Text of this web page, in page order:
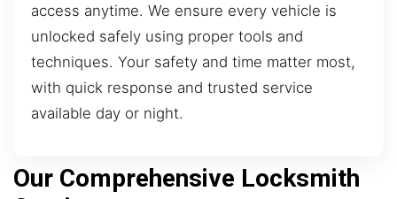
access anytime. We ensure every vehicle is
unlocked safely using proper tools and
techniques. Your safety and time matter most,
with quick response and trusted service
available day or night.
Our Comprehensive Locksmith